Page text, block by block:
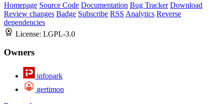
Homepage Source Code Documentation Bug Tracker Download
Review changes Badge Subscribe RSS Analytics Reverse
dependencies
License: LGPL-3.0
Owners
infopark
gertimon